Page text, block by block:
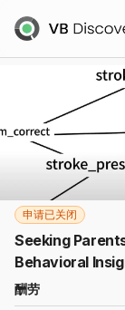
申请已关闭
Seeking
Behavioral
酬劳